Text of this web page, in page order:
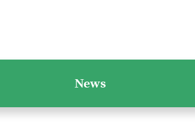
News